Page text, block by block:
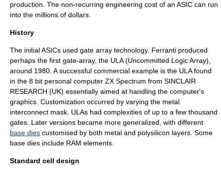
production. The non-recurring engineering cost of an ASIC can run
into the millions of dollars.
History
The initial ASICs used gate array technology. Ferranti produced
perhaps the first gate-array, the ULA (Uncommitted Logic Array),
around 1980. A successful commercial example is the ULA found
in the 8 bit personal computer ZX Spectrum from SINCLAIR
RESEARCH (UK) essentially aimed at handling the computer's
graphics. Customization occurred by varying the metal
interconnect mask. ULAs had complexities of up to a few thousand
gates. Later versions became more generalized, with different
base dies customised by both metal and polysilicon layers. Some
base dies include RAM elements.
Standard cell design